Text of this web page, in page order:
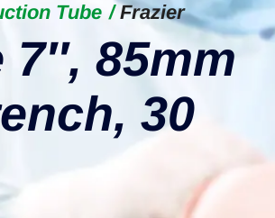
Tube Frazier
85mm
30